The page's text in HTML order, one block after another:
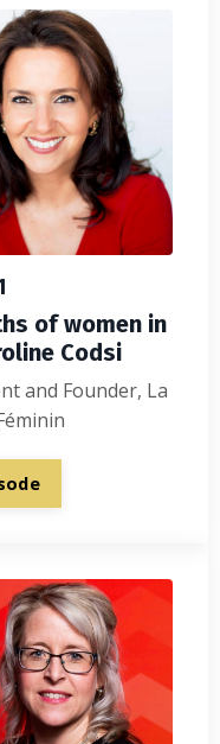
of women in
Codsi
and Founder, La